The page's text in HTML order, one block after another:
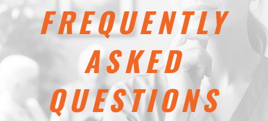
FREQUENTLY
ASKED
QUESTIONS